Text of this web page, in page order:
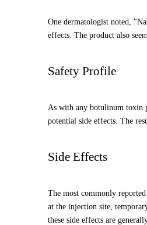
One dermatologist noted,
effects. The product also
Safety Profile
As with any botulinum toxin
potential side effects. The
Side Effects
The most commonly
at the injection site,
these side effects are